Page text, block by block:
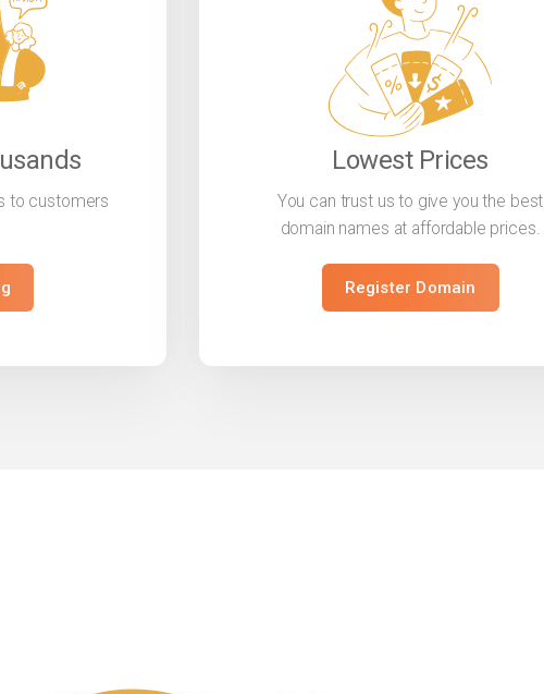
to customers
Lowest Prices
You can trust us to give you the best
domain names at affordable prices.
Register Domain